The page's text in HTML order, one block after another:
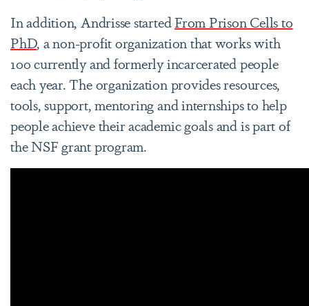
In addition, Andrisse startedFrom Prison Cells to
PhD, a non-profit organization that works with
100 currently and formerly incarcerated people
each year. The organization provides resources,
tools, support, mentoring and internships to help
people achieve their academic goals and is part of
the NSF grant program.